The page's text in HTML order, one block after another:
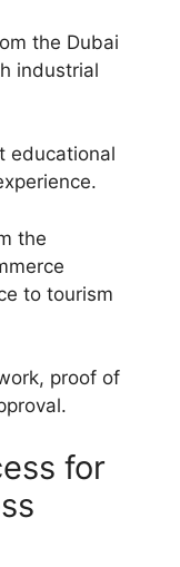
the Dubai
industrial
educational
the
to tourism
proof of
for